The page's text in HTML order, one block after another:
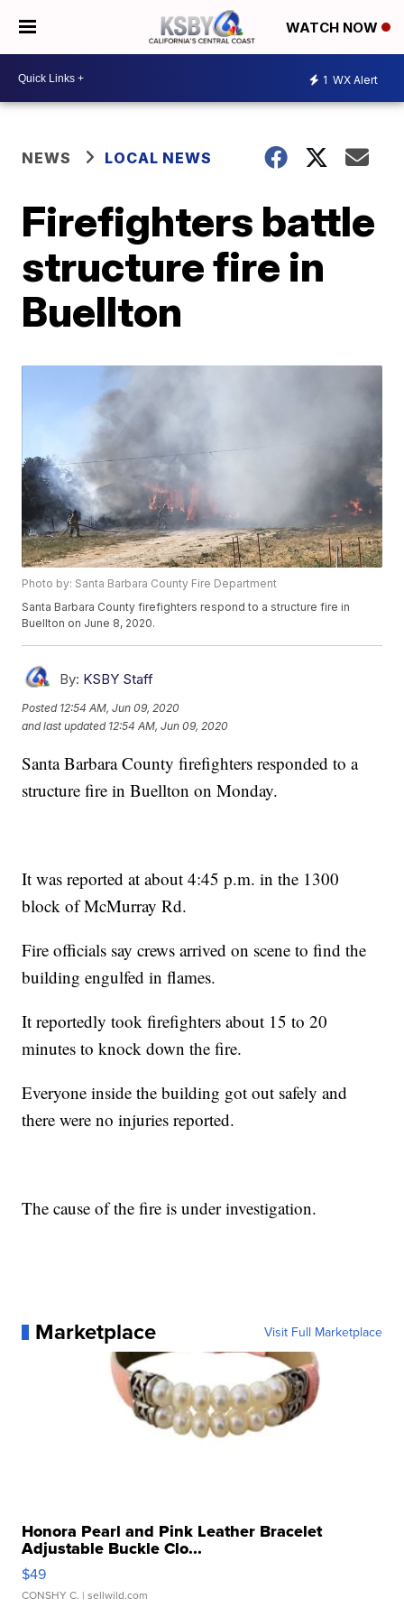
WATCH NOW
1 WX Alert
NEWS LOCAL NEWS
Firefighters battle
structure fire in
Buellton
Photo by: Santa Barbara County Fire Department
Santa Barbara County firefighters respond to a structure fire in
Buellton on June 8, 2020.
By: KSBY Staff
Posted 12:54 AM, Jun 09, 2020
and last updated 12:54 AM, Jun 09, 2020
Santa Barbara County firefighters responded to a
structure fire in Buellton on Monday.
It was reported at about 4:45 p.m. in the 1300
block of McMurray Rd.
Fire officials say crews arrived on scene to find the
building engulfed in flames.
It reportedly took firefighters about 15 to 20
minutes to knock down the fire.
Everyone inside the building got out safely and
there were no injuries reported.
The cause of the fire is under investigation.
Marketplace Visit Full Marketplace
Honora Pearl and Pink Leather Bracelet
Adjustable Buckle Clo...
$49
CONSHY C. | sellwild.com